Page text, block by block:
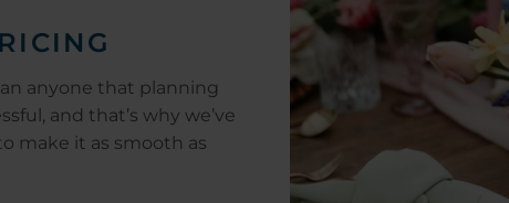
anyone that planning
and that’s why we’ve
make it as smooth as